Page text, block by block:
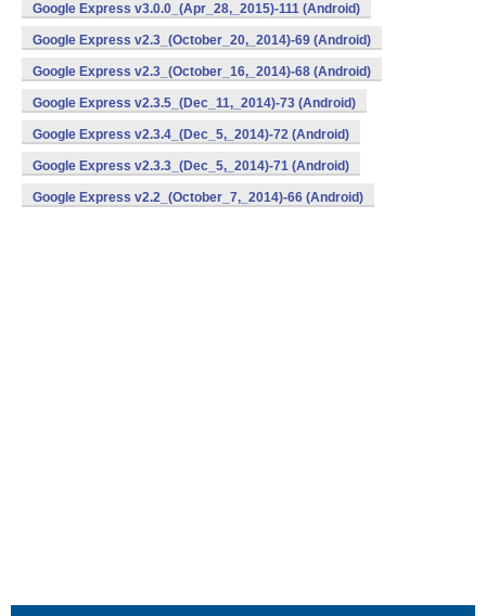
Google Express v3.0.0_(Apr_28,_2015)-111 (Android)
Google Express v2.3_(October_20,_2014)-69 (Android)
Google Express v2.3_(October_16,_2014)-68 (Android)
Google Express v2.3.5_(Dec_11,_2014)-73 (Android)
Google Express v2.3.4_(Dec_5,_2014)-72 (Android)
Google Express v2.3.3_(Dec_5,_2014)-71 (Android)
Google Express v2.2_(October_7,_2014)-66 (Android)